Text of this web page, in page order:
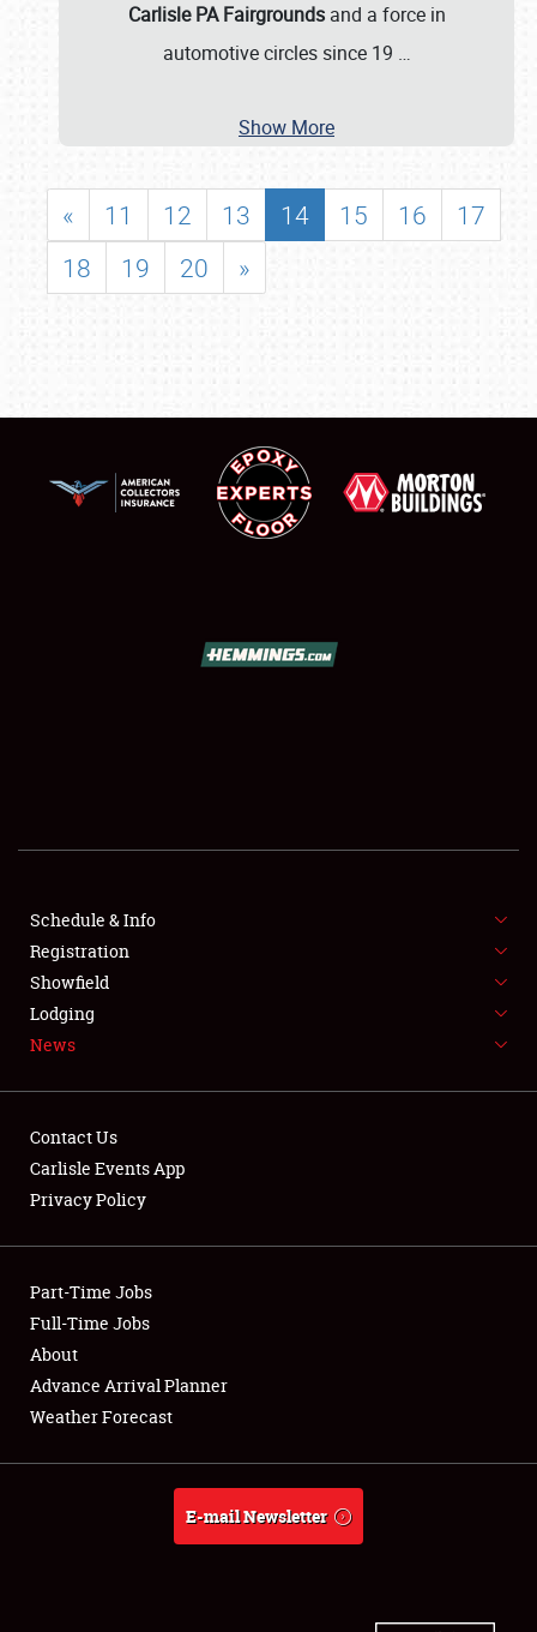
SHOWFIELD
SPONSORSHIP
LODGING
NEWS
Club Relations
Full-Time Jobs
About
Weather Forecast
Carlisle PA Fairgroundsand a force in
automotive circles since 19 …
Show More
« 11 12 13 14 15 16
17
18
19 20 »
Schedule & Info
Registration
Showfield
Lodging
News
Contact Us
Carlisle Events App
Privacy Policy
Part-Time Jobs
Full-Time Jobs
About
Advance Arrival Planner
Weather Forecast
E-mail Newsletter